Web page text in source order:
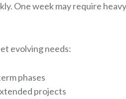
One week may require
evolving needs:
phases
projects